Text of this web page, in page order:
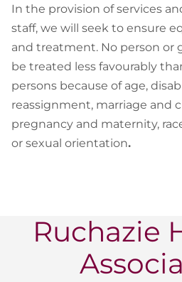
In the provision of services
staff, we will seek to ensure
and treatment. No person or
be treated less favourably
persons because of age,
reassignment, marriage and
pregnancy and maternity,
or sexual orientation.
Ruchazie